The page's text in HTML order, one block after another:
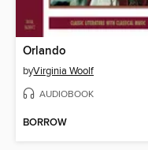
Orlando
byVirginia Woolf
AUDIOBOOK
BORROW